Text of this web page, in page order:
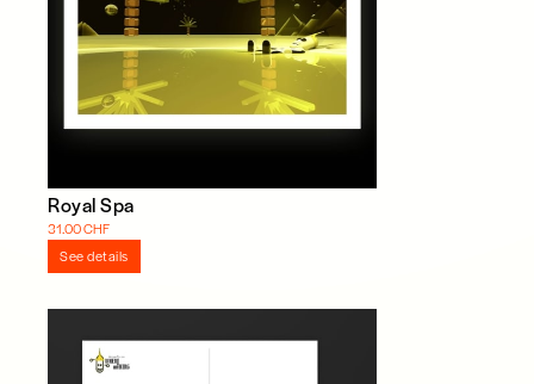
Royal Spa
31.00 CHF
See details